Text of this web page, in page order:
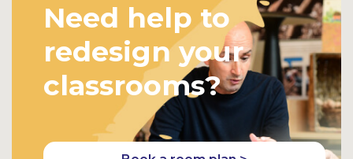
Need help to
redesign your
classrooms?